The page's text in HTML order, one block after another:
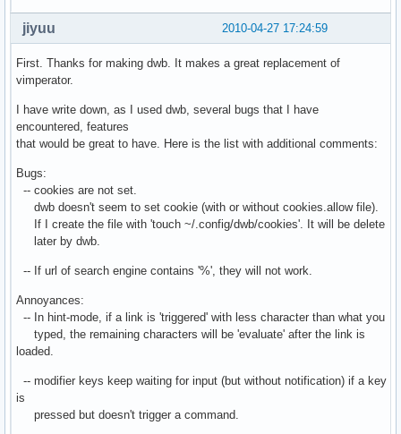
2010-04-27 17:24:59
jiyuu
First. Thanks for making dwb. It makes a great replacement of
vimperator.
I have write down, as I used dwb, several bugs that I have
encountered, features
that would be great to have. Here is the list with additional comments:
Bugs:
-- cookies are not set.
dwb doesn't seem to set cookie (with or without cookies.allow file).
If I create the file with 'touch ~/.config/dwb/cookies'. It will be delete
later by dwb.
-- If url of search engine contains '%', they will not work.
Annoyances:
-- In hint-mode, if a link is 'triggered' with less character than what you
typed, the remaining characters will be 'evaluate' after the link is
loaded.
-- modifier keys keep waiting for input (but without notification) if a key
is
pressed but doesn't trigger a command.